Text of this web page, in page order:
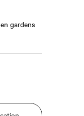
gardens